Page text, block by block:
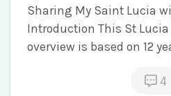
Sharing My Saint Lucia
Introduction This St
overview is based on 12
4